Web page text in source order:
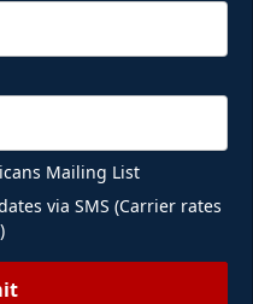
Mailing List
via SMS (Carrier rates